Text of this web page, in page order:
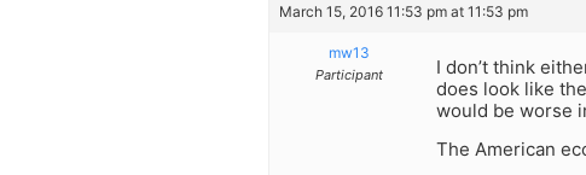
March 15, 2016 11:53 pm at 11:53 pm
mw13
Participant
I don’t think
does look like
would be worse
The American